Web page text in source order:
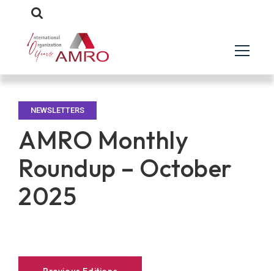
NEWSLETTERS
AMRO Monthly
Roundup – October
2025